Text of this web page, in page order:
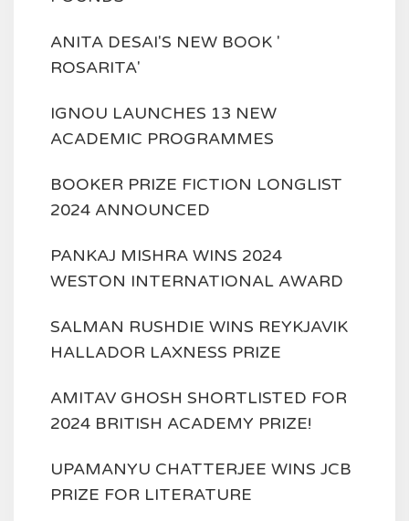
ANITA DESAI'S NEW BOOK '
ROSARITA'
IGNOU LAUNCHES 13 NEW
ACADEMIC PROGRAMMES
BOOKER PRIZE FICTION LONGLIST
2024 ANNOUNCED
PANKAJ MISHRA WINS 2024
WESTON INTERNATIONAL AWARD
SALMAN RUSHDIE WINS REYKJAVIK
HALLADOR LAXNESS PRIZE
AMITAV GHOSH SHORTLISTED FOR
2024 BRITISH ACADEMY PRIZE!
UPAMANYU CHATTERJEE WINS JCB
PRIZE FOR LITERATURE